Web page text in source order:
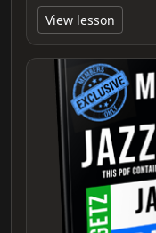
View lesson